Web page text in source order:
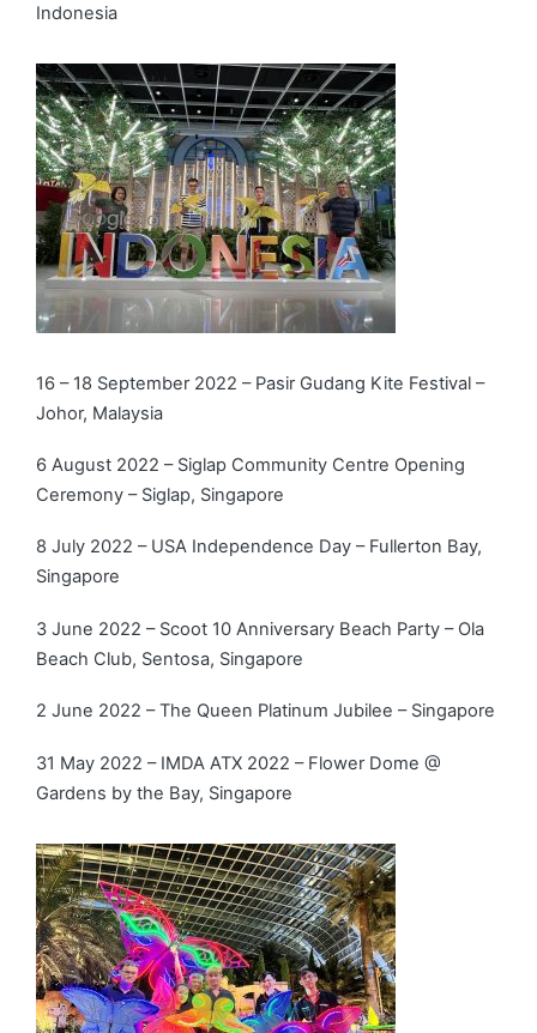
Indonesia
16 – 18 September 2022 – Pasir Gudang Kite Festival –
Johor, Malaysia
6 August 2022 – Siglap Community Centre Opening
Ceremony – Siglap, Singapore
8 July 2022 – USA Independence Day – Fullerton Bay,
Singapore
3 June 2022 – Scoot 10 Anniversary Beach Party – Ola
Beach Club, Sentosa, Singapore
2 June 2022 – The Queen Platinum Jubilee – Singapore
31 May 2022 – IMDA ATX 2022 – Flower Dome @
Gardens by the Bay, Singapore